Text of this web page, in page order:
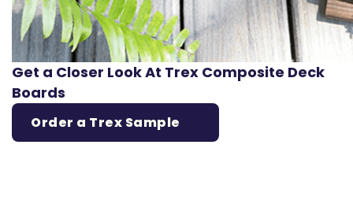
Get a Closer Look At Trex Composite Deck
Boards
Order a Trex Sample